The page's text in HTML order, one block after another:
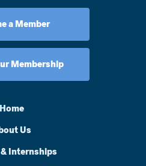
a Member
Membership
Home
Us
Internships